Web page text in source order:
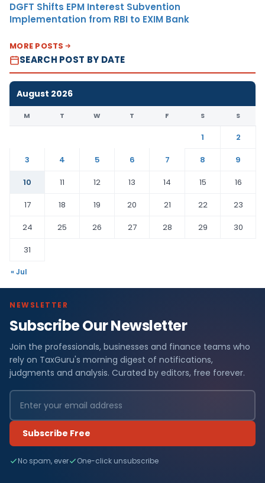
DGFT Shifts EPM Interest Subvention
Implementation from RBI to EXIM Bank
MORE POSTS
SEARCH POST BY DATE
August 2026
M T W T F S S
1
2
3
4 5 6 7 8
9
10
11 12 13 14 15
16
17
18 19 20 21 22
23
24
25 26 27 28 29
30
31
« Jul
NEWSLETTER
Subscribe Our Newsletter
Join the professionals, businesses and finance teams who
rely on TaxGuru's morning digest of notifications,
judgments and analysis. Curated by editors, free forever.
Subscribe Free
No spam, ever One-click unsubscribe